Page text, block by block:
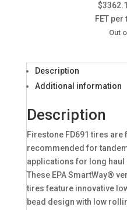
FET
Out
Description
Additional information
Description
Firestone FD691 tires
recommended for
applications for long
These EPA SmartWay®
tires feature innovative
bead design with low